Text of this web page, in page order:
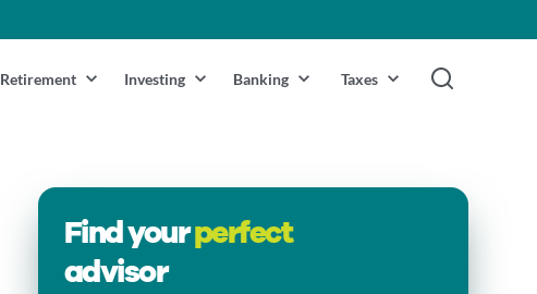
Retirement Investing Banking Taxes
Find yourperfect
advisor